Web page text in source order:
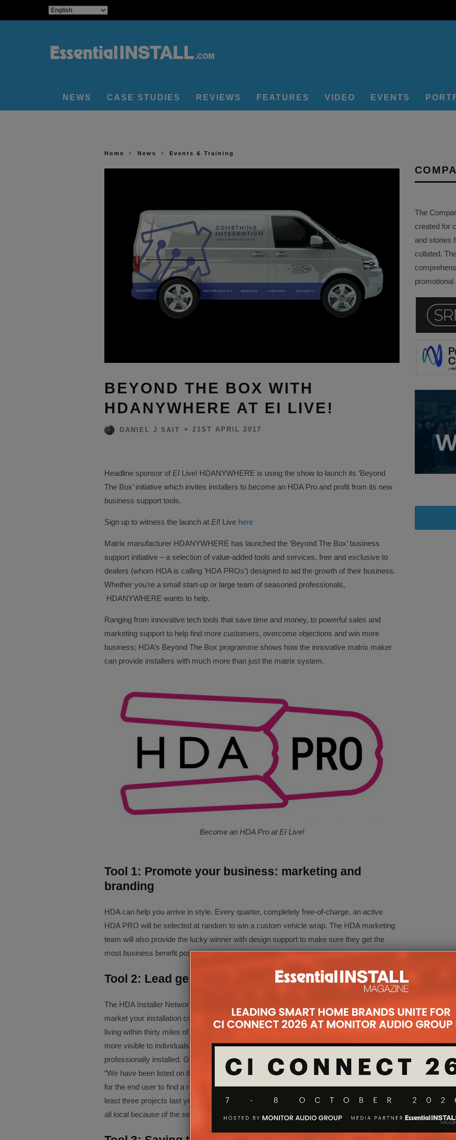
NEWS CASE STUDIES REVIEWS FEATURES VIDEO EVENTS
Home News Events & Training
BEYOND THE BOX WITH
HDANYWHERE AT EI LIVE!
DANIEL J SAIT 21ST APRIL 2017
Headline sponsor of EILive! HDANYWHERE is using the show to launch its ‘Beyond
The Box’ initiative which invites installers to become an HDA Pro and profit from its new
business support tools.
Sign up to witness the launch at EI! Live here
Matrix manufacturer HDANYWHERE has launched the ‘Beyond The Box’ business
support initiative – a selection of value-added tools and services, free and exclusive to
dealers (whom HDA is calling ‘HDA PROs’) designed to aid the growth of their business.
Whether you’re a small start-up or large team of seasoned professionals,
HDANYWHERE wants to help.
Ranging from innovative tech tools that save time and money, to powerful sales and
marketing support to help find more customers, overcome objections and win more
business; HDA’s Beyond The Box programme shows how the innovative matrix maker
can provide installers with much more than just the matrix system.
Become an HDA Pro at EI Live!
Tool 1: Promote your business: marketing and
branding
HDA can help you arrive in style. Every quarter, completely free-of-charge, an active
HDA PRO will be selected at random to win a custom vehicle wrap. The HDA marketing
team will also provide the lucky winner with design support to make sure they get the
most business benefit possible from their design.
Tool 2: Lead generation: installer network
The HDA Installer Network offers a customer referral platform through which you can
market your installation company, its services and its past projects directly to end-users
living within thirty miles of your business. Being part of the Installer Network makes you
more visible to individuals actively seeking to have a HDA whole-home AV system
professionally installed. Gifford Malcolm, director, Bespoke Home Cinemas, comments:
“We have been listed on the Installer Network for about a year now, it is a great online tool
for the end user to find a reputable dealer and another way of profiling our business. At
least three projects last year came about as a direct result of being listed. Enquiries are
all local because of the search so we can always access clients requirements quickly.”
The
created for
and stories
collated.